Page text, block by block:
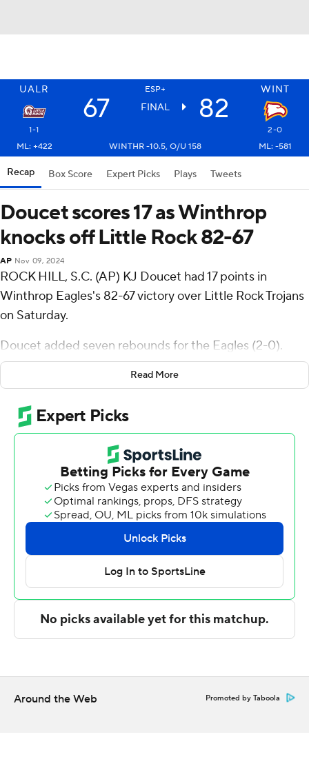
UALR ESP+ WINT
67 FINAL 82
1-1
2-0
ML: +422
WINTHR -10.5, O/U 158 ML: -581
Recap Box Score Expert Picks Plays Tweets
Doucet scores 17 as Winthrop
knocks off Little Rock 82-67
AP Nov 09, 2024
ROCK HILL, S.C. (AP) KJ Doucet had 17 points in
Winthrop Eagles's 82-67 victory over Little Rock Trojans
on Saturday.
Doucet added seven rebounds for the Eagles (2-0).
Tommy Kamarad added 13 points while going 4 of 6
from the floor, including 3 for 4 from 3-point range, and 2
for 5 from the line and had five rebounds. Kasen
Harrison shot 3 of 4 from the field and 7 of 8 from the
free-throw line to finish with 13 points.
The Trojans (1-1) were led in scoring by Johnathan
Lawson, who finished with 27 points, eight rebounds,
two steals and two blocks. Jordan Jefferson added 11
points and two steals for Little Rock. Tuongthach Gatkek
also had 11 points and four steals.
The Associated Press created this story using
technology provided by Data Skrive and data from
Copyright 2026 STATS LLC and Associated Press. Any
commercial use or distribution without the express
Read More
Around the Web Promoted by Taboola